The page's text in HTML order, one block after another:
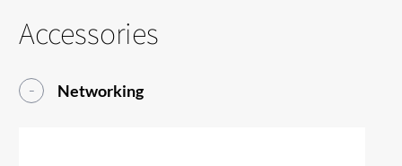
Accessories
Networking